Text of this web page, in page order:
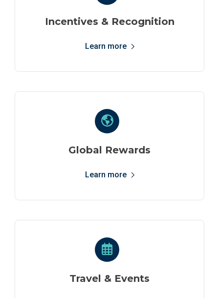
Incentives & Recognition
Learn more
Global Rewards
Learn more
Travel & Events